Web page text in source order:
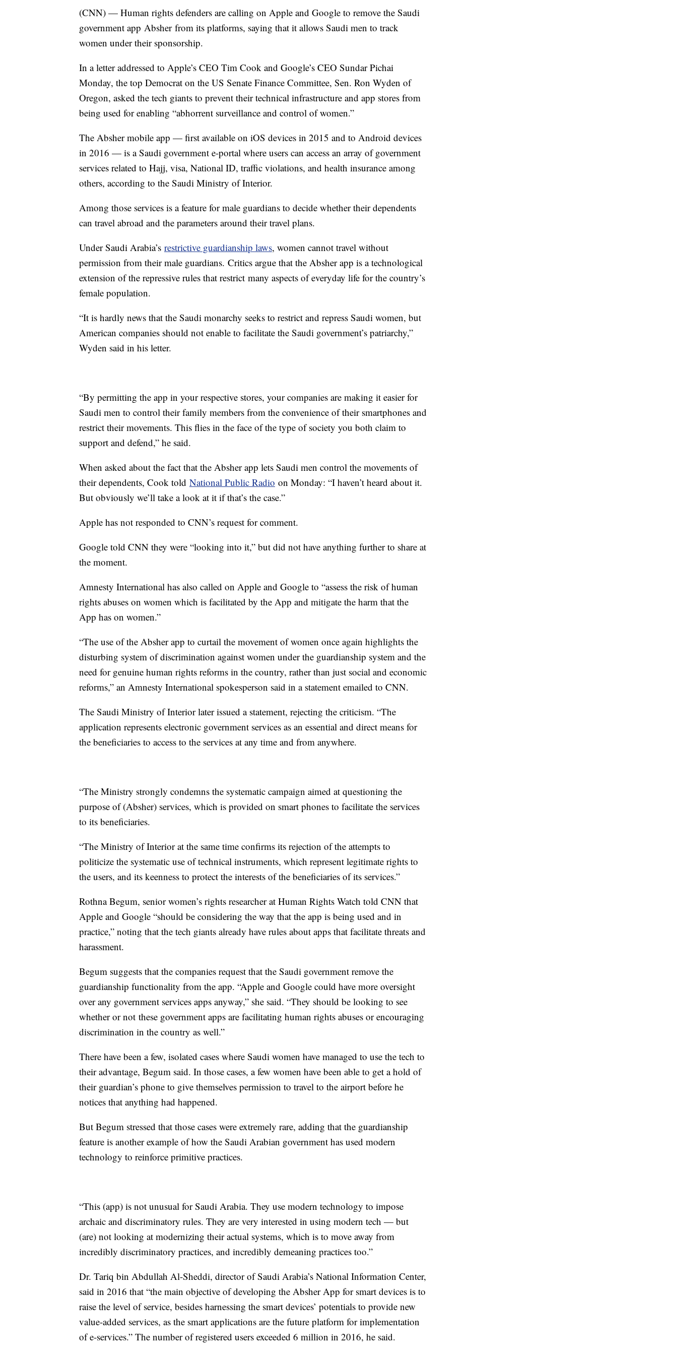
(CNN) — Human rights defenders are calling on Apple and Google to remove the Saudi
government app Absher from its platforms, saying that it allows Saudi men to track
women under their sponsorship.
In a letter addressed to Apple’s CEO Tim Cook and Google’s CEO Sundar Pichai
Monday, the top Democrat on the US Senate Finance Committee, Sen. Ron Wyden of
Oregon, asked the tech giants to prevent their technical infrastructure and app stores from
being used for enabling “abhorrent surveillance and control of women.”
The Absher mobile app — first available on iOS devices in 2015 and to Android devices
in 2016 — is a Saudi government e-portal where users can access an array of government
services related to Hajj, visa, National ID, traffic violations, and health insurance among
others, according to the Saudi Ministry of Interior.
Among those services is a feature for male guardians to decide whether their dependents
can travel abroad and the parameters around their travel plans.
Under Saudi Arabia’s restrictive guardianship laws, women cannot travel without
permission from their male guardians. Critics argue that the Absher app is a technological
extension of the repressive rules that restrict many aspects of everyday life for the country’s
female population.
“It is hardly news that the Saudi monarchy seeks to restrict and repress Saudi women, but
American companies should not enable to facilitate the Saudi government’s patriarchy,”
Wyden said in his letter.
“By permitting the app in your respective stores, your companies are making it easier for
Saudi men to control their family members from the convenience of their smartphones and
restrict their movements. This flies in the face of the type of society you both claim to
support and defend,” he said.
When asked about the fact that the Absher app lets Saudi men control the movements of
their dependents, Cook told National Public Radio on Monday: “I haven’t heard about it.
But obviously we’ll take a look at it if that’s the case.”
Apple has not responded to CNN’s request for comment.
Google told CNN they were “looking into it,” but did not have anything further to share at
the moment.
Amnesty International has also called on Apple and Google to “assess the risk of human
rights abuses on women which is facilitated by the App and mitigate the harm that the
App has on women.”
“The use of the Absher app to curtail the movement of women once again highlights the
disturbing system of discrimination against women under the guardianship system and the
need for genuine human rights reforms in the country, rather than just social and economic
reforms,” an Amnesty International spokesperson said in a statement emailed to CNN.
The Saudi Ministry of Interior later issued a statement, rejecting the criticism. “The
application represents electronic government services as an essential and direct means for
the beneficiaries to access to the services at any time and from anywhere.
“The Ministry strongly condemns the systematic campaign aimed at questioning the
purpose of (Absher) services, which is provided on smart phones to facilitate the services
to its beneficiaries.
“The Ministry of Interior at the same time confirms its rejection of the attempts to
politicize the systematic use of technical instruments, which represent legitimate rights to
the users, and its keenness to protect the interests of the beneficiaries of its services.”
Rothna Begum, senior women’s rights researcher at Human Rights Watch told CNN that
Apple and Google “should be considering the way that the app is being used and in
practice,” noting that the tech giants already have rules about apps that facilitate threats and
harassment.
Begum suggests that the companies request that the Saudi government remove the
guardianship functionality from the app. “Apple and Google could have more oversight
over any government services apps anyway,” she said. “They should be looking to see
whether or not these government apps are facilitating human rights abuses or encouraging
discrimination in the country as well.”
There have been a few, isolated cases where Saudi women have managed to use the tech to
their advantage, Begum said. In those cases, a few women have been able to get a hold of
their guardian’s phone to give themselves permission to travel to the airport before he
notices that anything had happened.
But Begum stressed that those cases were extremely rare, adding that the guardianship
feature is another example of how the Saudi Arabian government has used modern
technology to reinforce primitive practices.
“This (app) is not unusual for Saudi Arabia. They use modern technology to impose
archaic and discriminatory rules. They are very interested in using modern tech — but
(are) not looking at modernizing their actual systems, which is to move away from
incredibly discriminatory practices, and incredibly demeaning practices too.”
Dr. Tariq bin Abdullah Al-Sheddi, director of Saudi Arabia’s National Information Center,
said in 2016 that “the main objective of developing the Absher App for smart devices is to
raise the level of service, besides harnessing the smart devices’ potentials to provide new
value-added services, as the smart applications are the future platform for implementation
of e-services.” The number of registered users exceeded 6 million in 2016, he said.